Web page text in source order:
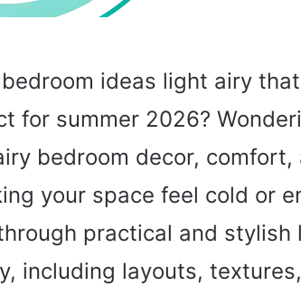
ideas light airy
for summer 2026?
bedroom decor, comfort,
your space feel cold or
practical and
including layouts,